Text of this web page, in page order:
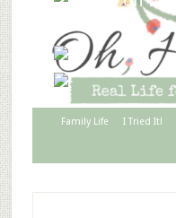
Family Life I Tried It!